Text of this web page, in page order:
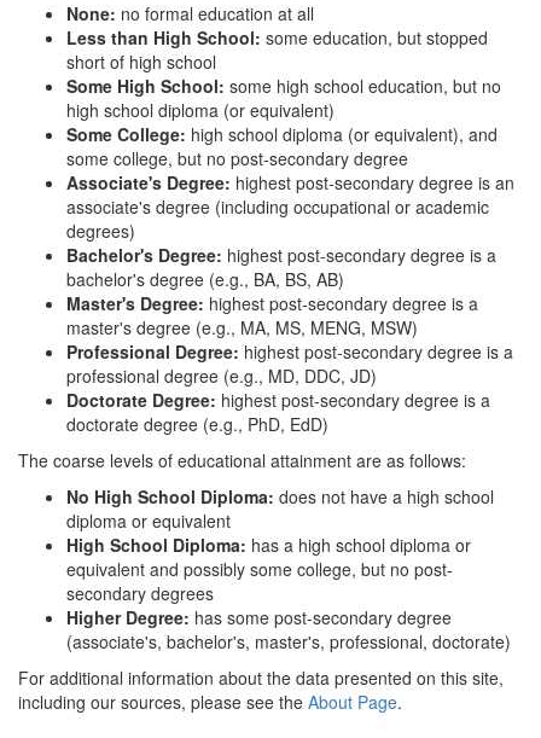
None: no formal education at all
Less than High School: some education, but stopped
short of high school
Some High School: some high school education, but no
high school diploma (or equivalent)
Some College: high school diploma (or equivalent), and
some college, but no post-secondary degree
Associate's Degree: highest post-secondary degree is an
associate's degree (including occupational or academic
degrees)
Bachelor's Degree: highest post-secondary degree is a
bachelor's degree (e.g., BA, BS, AB)
Master's Degree: highest post-secondary degree is a
master's degree (e.g., MA, MS, MENG, MSW)
Professional Degree: highest post-secondary degree is a
professional degree (e.g., MD, DDC, JD)
Doctorate Degree: highest post-secondary degree is a
doctorate degree (e.g., PhD, EdD)
The coarse levels of educational attainment are as follows:
No High School Diploma: does not have a high school
diploma or equivalent
High School Diploma: has a high school diploma or
equivalent and possibly some college, but no post-
secondary degrees
Higher Degree: has some post-secondary degree
(associate's, bachelor's, master's, professional, doctorate)
For additional information about the data presented on this site,
including our sources, please see the About Page.